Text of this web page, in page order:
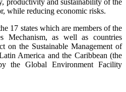
productivity and sustainability of the
while reducing economic risks.
17 states which are members of the
Mechanism, as well as countries
on the Sustainable Management of
America and the Caribbean (the
the Global Environment Facility